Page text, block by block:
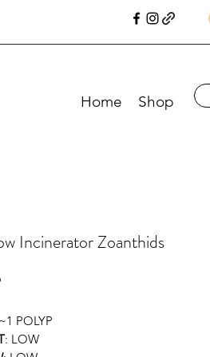
Home Shop
Incinerator Zoanthids
Price
POLYP
: LOW